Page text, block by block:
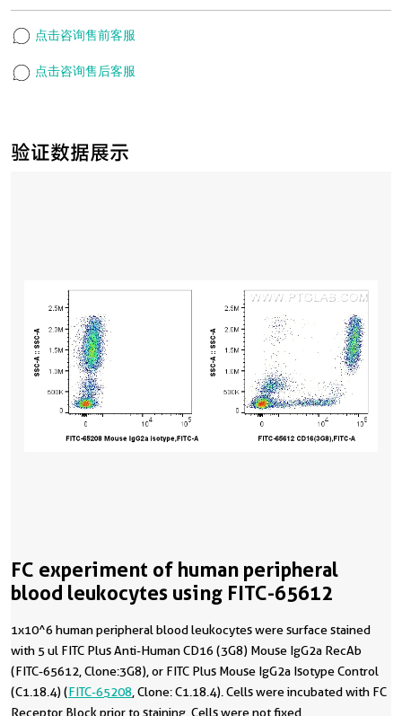
验证数据展示
FC experiment of human peripheral
blood leukocytes using FITC-65612
1x10^6 human peripheral blood leukocytes were surface stained
with 5 ul FITC Plus Anti-Human CD16 (3G8) Mouse IgG2a RecAb
(FITC-65612, Clone:3G8), or FITC Plus Mouse IgG2a Isotype Control
(C1.18.4) (FITC-65208 , Clone: C1.18.4). Cells were incubated with FC
Receptor Block prior to staining. Cells were not fixed.
点击咨询售前客服
点击咨询售后客服